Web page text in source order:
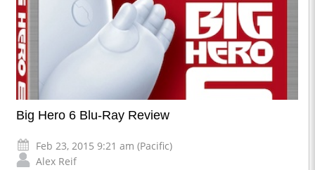
Big Hero 6 Blu-Ray Review
Feb 23, 2015 9:21 am (Pacific)
Alex Reif